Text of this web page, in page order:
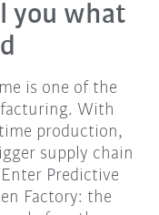
you what
is one of the
With
production,
supply chain
Predictive
Factory: the